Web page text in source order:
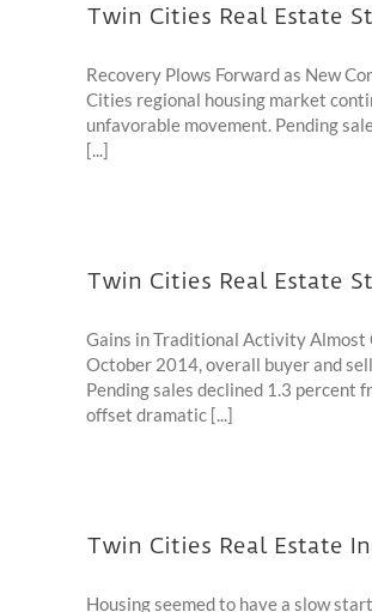
Twin Cities Real Estate
Recovery Plows Forward as New
Cities regional housing market
unfavorable movement. Pending
[...]
Twin Cities Real Estate
Gains in Traditional Activity
October 2014, overall buyer and
Pending sales declined 1.3
offset dramatic [...]
Twin Cities Real Estate
Housing seemed to have a slow